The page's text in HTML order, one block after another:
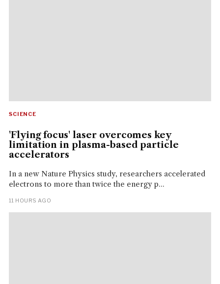
SCIENCE
'Flying focus' laser overcomes key
limitation in plasma-based particle
accelerators
In a new Nature Physics study, researchers accelerated
electrons to more than twice the energy p...
11 HOURS AGO